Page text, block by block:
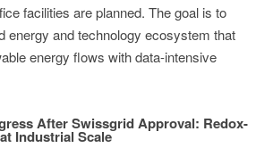
facilities are planned. The goal is to
energy and technology ecosystem that
energy flows with data-intensive
After Swissgrid Approval: Redox-
Industrial Scale